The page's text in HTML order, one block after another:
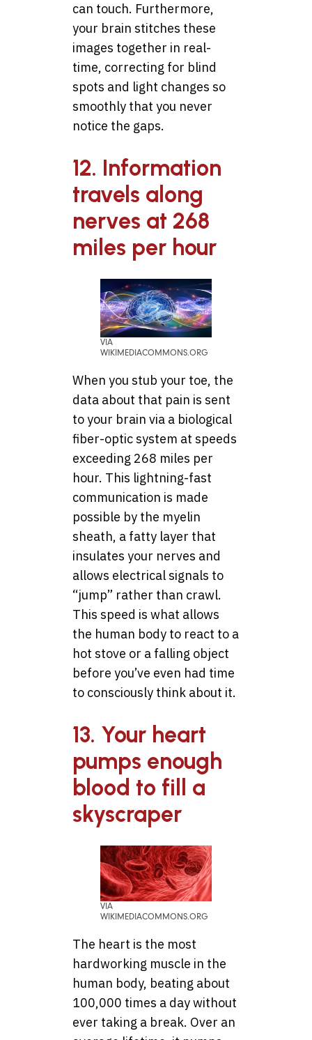
can touch. Furthermore,
your brain stitches these
images together in real-
time, correcting for blind
spots and light changes so
smoothly that you never
notice the gaps.
12. Information
travels along
nerves at 268
miles per hour
VIA
WIKIMEDIACOMMONS.ORG
When you stub your toe, the
data about that pain is sent
to your brain via a biological
fiber-optic system at speeds
exceeding 268 miles per
hour. This lightning-fast
communication is made
possible by the myelin
sheath, a fatty layer that
insulates your nerves and
allows electrical signals to
“jump” rather than crawl.
This speed is what allows
the human body to react to a
hot stove or a falling object
before you’ve even had time
to consciously think about it.
13. Your heart
pumps enough
blood to fill a
skyscraper
VIA
WIKIMEDIACOMMONS.ORG
The heart is the most
hardworking muscle in the
human body, beating about
100,000 times a day without
ever taking a break. Over an